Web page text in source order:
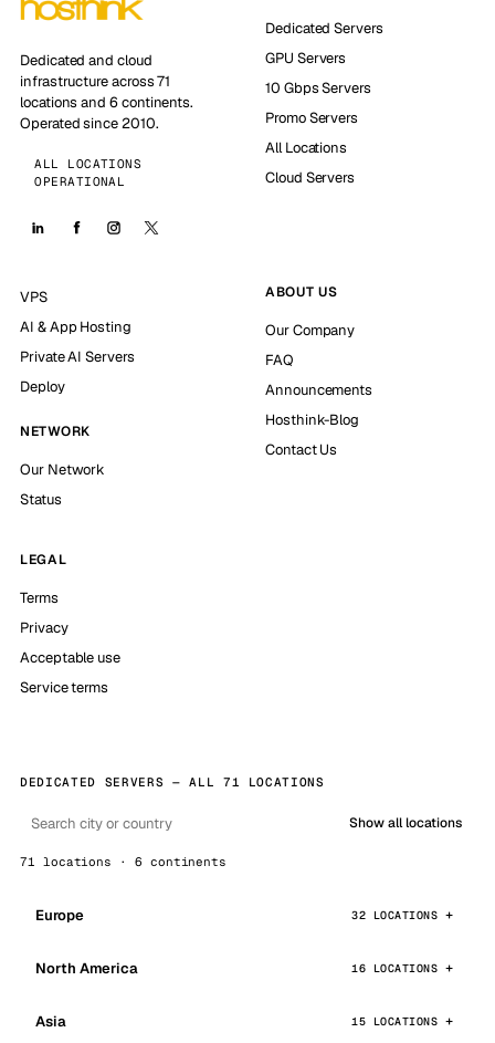
Dedicated and cloud
infrastructure across 71
locations and 6 continents.
Operated since 2010.
ALL LOCATIONS
OPERATIONAL
Dedicated Servers
GPU Servers
10 Gbps Servers
Promo Servers
All Locations
Cloud Servers
VPS
AI & App Hosting
Private AI Servers
Deploy
NETWORK
Our Network
Status
ABOUT US
Our Company
FAQ
Announcements
Hosthink-Blog
Contact Us
LEGAL
Terms
Privacy
Acceptable use
Service terms
DEDICATED SERVERS — ALL 71 LOCATIONS
Show all locations
71 locations · 6 continents
Europe 32 LOCATIONS
North America 16 LOCATIONS
Asia 15 LOCATIONS